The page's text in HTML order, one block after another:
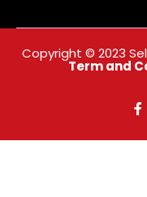
Copyright © 2023
Term and